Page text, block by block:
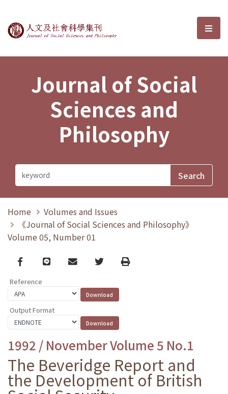
Journal of Social Sciences and選
Journal of Social
Sciences and
Philosophy
Home
Volumes and Issues
《Journal of Social Sciences and Philosophy》
Volume 05, Number 01
Facebook
line email TwitterPrint
Reference
Output Format
1992 / November Volume 5 No.1
The Beveridge Report and
the Development of British